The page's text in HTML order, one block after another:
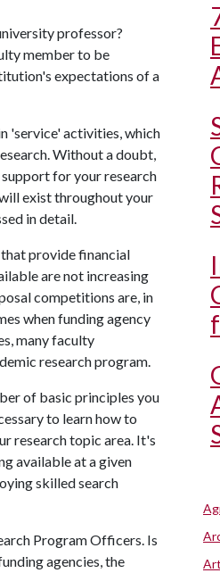
professor?
member to be
expectations of a
'service' activities, which
Without a doubt,
for your research
exist throughout your
in detail.
provide financial
are not increasing
competitions are, in
when funding agency
many faculty
research program.
of basic principles you
to learn how to
research topic area. It's
available at a given
skilled search
Program Officers. Is
agencies, the